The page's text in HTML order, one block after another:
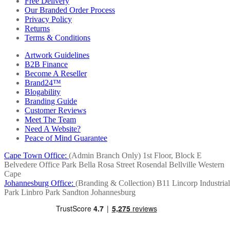
Our Branded Order Process
Privacy Policy
Returns
Terms & Conditions
Artwork Guidelines
B2B Finance
Become A Reseller
Brand24™
Blogability
Branding Guide
Customer Reviews
Meet The Team
Need A Website?
Peace of Mind Guarantee
Cape Town Office: (Admin Branch Only) 1st Floor, Block E
Belvedere Office Park Bella Rosa Street Rosendal Bellville Western
Cape
Johannesburg Office: (Branding & Collection) B11 Lincorp Industrial
Park Linbro Park Sandton Johannesburg